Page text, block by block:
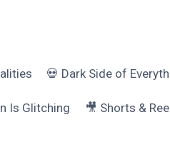
💀 Dark Side of
Is Glitching 🎥 Shorts &